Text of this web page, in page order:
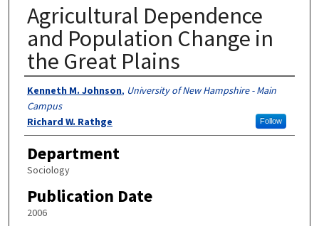
Agricultural Dependence
and Population Change in
the Great Plains
Authors
Kenneth M. Johnson, University of New Hampshire - Main
Campus
Follow
Richard W. Rathge
Department
Sociology
Publication Date
2006